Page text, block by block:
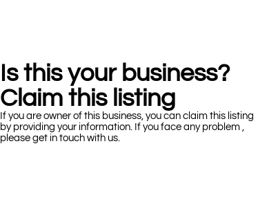
Is this your business?
Claim this listing
If you are owner of this business, you can claim this listing
by providing your information. If you face any problem ,
please get in touch with us.